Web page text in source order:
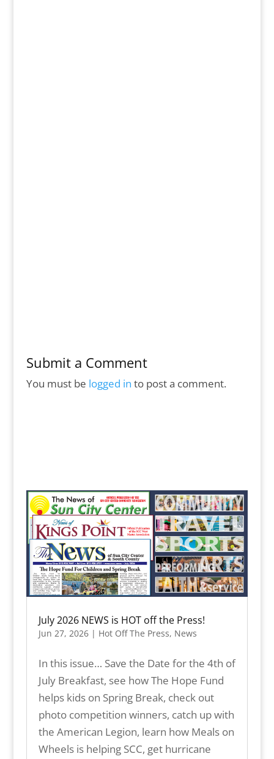
Submit a Comment
You must be logged in to post a comment.
July 2026 NEWS is HOT off the Press!
Jun 27, 2026| Hot Off The Press, News
In this issue… Save the Date for the 4th of
July Breakfast, see how The Hope Fund
helps kids on Spring Break, check out
photo competition winners, catch up with
the American Legion, learn how Meals on
Wheels is helping SCC, get hurricane